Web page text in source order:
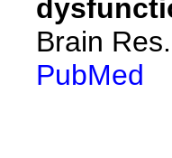
Brain
PubMed